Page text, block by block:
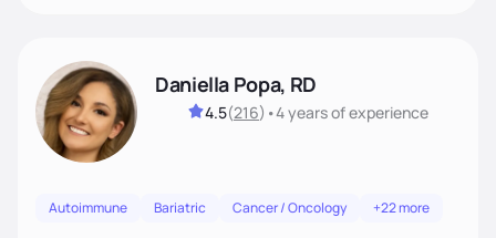
Daniella Popa, RD
4.5(216) •4 yearsof experience
Autoimmune Bariatric Cancer / Oncology +22 more